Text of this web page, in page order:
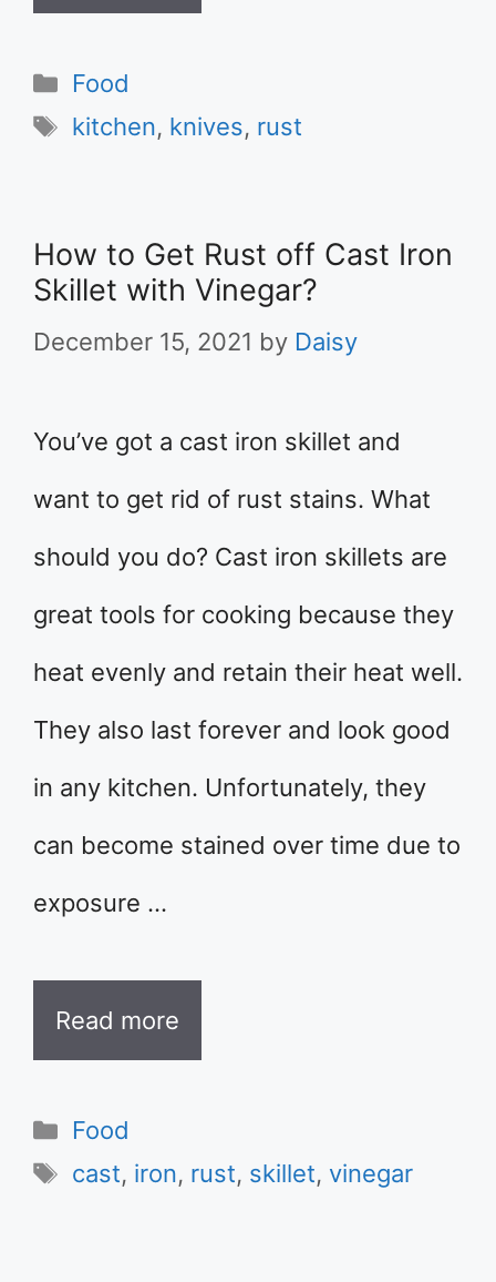
Categories
Food
Tags
kitchen, knives, rust
How to Get Rust off Cast Iron
Skillet with Vinegar?
December 15, 2021 by Daisy
You’ve got a cast iron skillet and
want to get rid of rust stains. What
should you do? Cast iron skillets are
great tools for cooking because they
heat evenly and retain their heat well.
They also last forever and look good
in any kitchen. Unfortunately, they
can become stained over time due to
exposure …
Read more
Categories
Food
Tags
cast, iron, rust, skillet, vinegar